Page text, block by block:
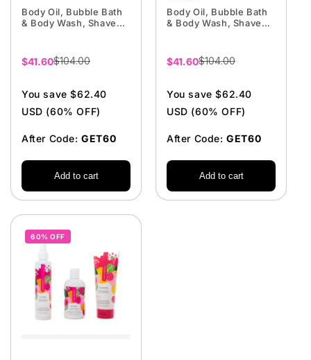
Body Oil, Bubble Bath
& Body Wash, Shave
Sale
$41.60$104.00
You save $62.40
USD (60% OFF)
After Code:GET60
Add to cart
Body Oil, Bubble Bath
& Body Wash, Shave
Sale
$41.60$104.00
You save $62.40
USD (60% OFF)
After Code:GET60
Add to cart
60% OFF